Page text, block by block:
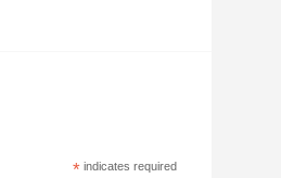
* indicates required